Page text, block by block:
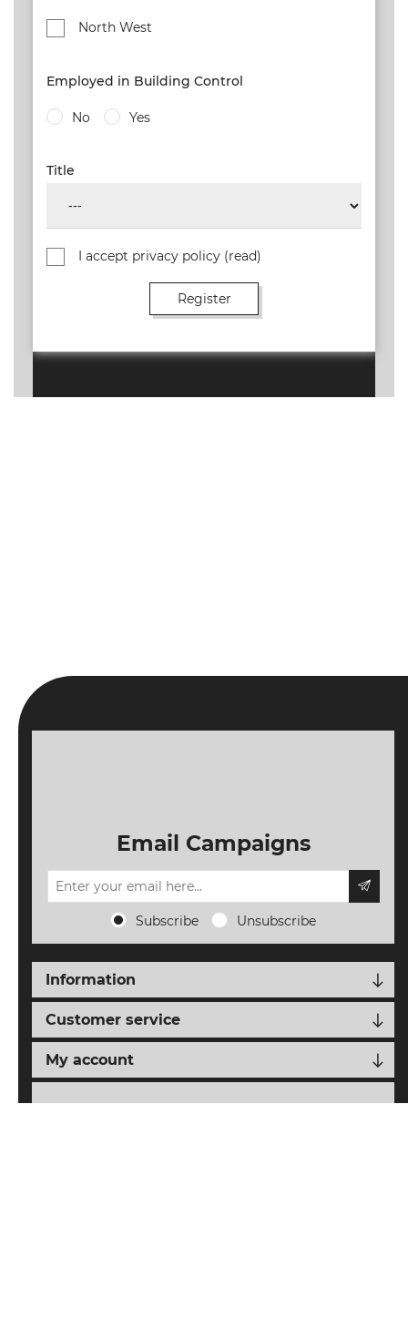
North West
Employed in Building Control
No Yes
Title
I accept privacy policy (read)
Email Campaigns
Subscribe Unsubscribe
Information
Customer service
My account